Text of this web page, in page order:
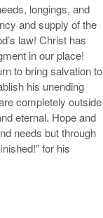
longings, and
and supply of the
law! Christ has
in our place!
to bring salvation to
his unending
completely outside
eternal. Hope and
needs but through
for his